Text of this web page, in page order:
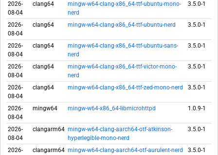
2026-
08-04
clang64
mingw-w64-clang-x86_64-ttf-ubuntu-mono-
nerd
3.5.0-1
2026-
08-04
clang64 mingw-w64-clang-x86_64-ttf-ubuntu-nerd 3.5.0-1
2026-
08-04
clang64
mingw-w64-clang-x86_64-ttf-ubuntu-sans-
nerd
3.5.0-1
2026-
08-04
clang64
mingw-w64-clang-x86_64-ttf-victor-mono-
nerd
3.5.0-1
2026-
08-04
clang64 mingw-w64-clang-x86_64-ttf-zed-mono-nerd 3.5.0-1
2026-
08-04
mingw64 mingw-w64-x86_64-libmicrohttpd 1.0.9-1
2026-
08-04
clangarm64 mingw-w64-clang-aarch64-otf-atkinson-
hyperlegible-mono-nerd
3.5.0-1
2026-
clangarm64 mingw-w64-clang-aarch64-otf-aurulent-nerd 3.5.0-1